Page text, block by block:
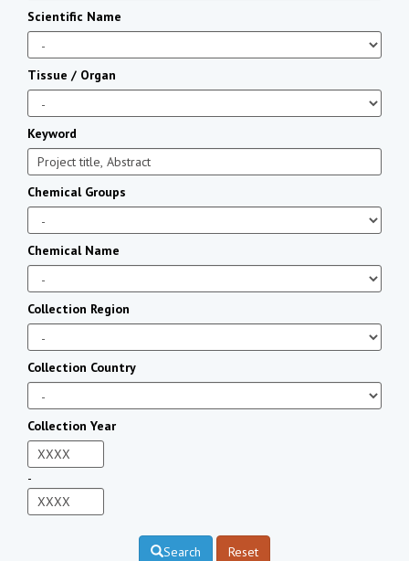
Scientific Name
Tissue / Organ
Keyword
Chemical Groups
Chemical Name
Collection Region
Collection Country
Collection Year
-
Search Reset